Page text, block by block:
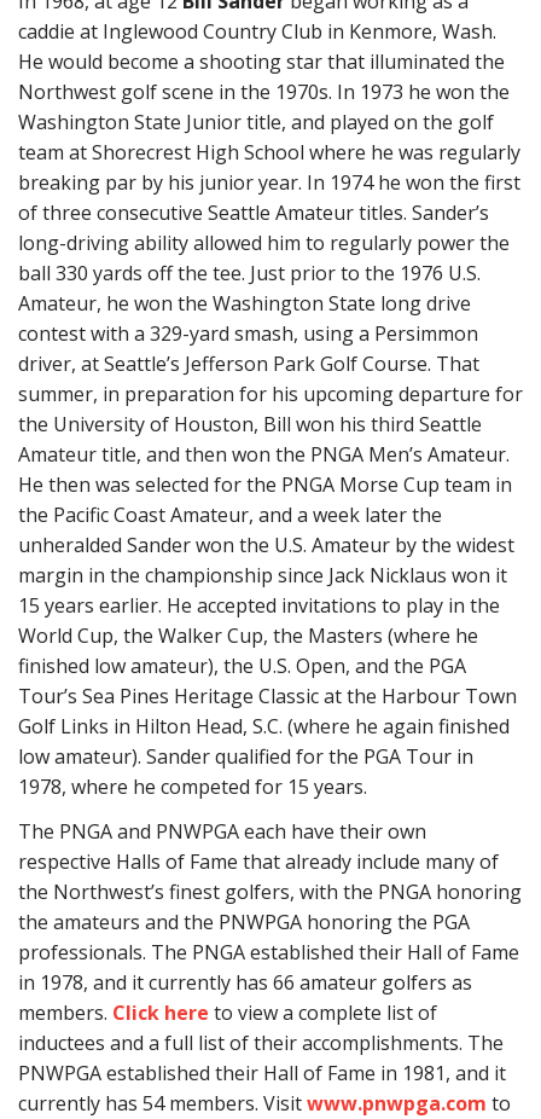
caddie at Inglewood Country Club in Kenmore, Wash.
He would become a shooting star that illuminated the
Northwest golf scene in the 1970s. In 1973 he won the
Washington State Junior title, and played on the golf
team at Shorecrest High School where he was regularly
breaking par by his junior year. In 1974 he won the first
of three consecutive Seattle Amateur titles. Sander’s
long-driving ability allowed him to regularly power the
ball 330 yards off the tee. Just prior to the 1976 U.S.
Amateur, he won the Washington State long drive
contest with a 329-yard smash, using a Persimmon
driver, at Seattle’s Jefferson Park Golf Course. That
summer, in preparation for his upcoming departure for
the University of Houston, Bill won his third Seattle
Amateur title, and then won the PNGA Men’s Amateur.
He then was selected for the PNGA Morse Cup team in
the Pacific Coast Amateur, and a week later the
unheralded Sander won the U.S. Amateur by the widest
margin in the championship since Jack Nicklaus won it
15 years earlier. He accepted invitations to play in the
World Cup, the Walker Cup, the Masters (where he
finished low amateur), the U.S. Open, and the PGA
Tour’s Sea Pines Heritage Classic at the Harbour Town
Golf Links in Hilton Head, S.C. (where he again finished
low amateur). Sander qualified for the PGA Tour in
1978, where he competed for 15 years.
The PNGA and PNWPGA each have their own
respective Halls of Fame that already include many of
the Northwest’s finest golfers, with the PNGA honoring
the amateurs and the PNWPGA honoring the PGA
professionals. The PNGA established their Hall of Fame
in 1978, and it currently has 66 amateur golfers as
members. Click here to view a complete list of
inductees and a full list of their accomplishments. The
PNWPGA established their Hall of Fame in 1981, and it
currently has 54 members. Visitwww.pnwpga.com to